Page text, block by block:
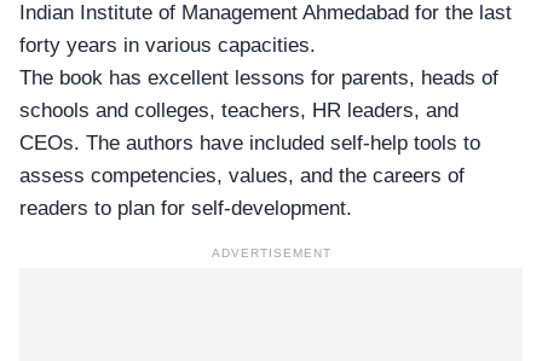
Indian Institute of Management Ahmedabad for the last
forty years in various capacities.
The book has excellent lessons for parents, heads of
schools and colleges, teachers, HR leaders, and
CEOs. The authors have included self-help tools to
assess competencies, values, and the careers of
readers to plan for self-development.
ADVERTISEMENT